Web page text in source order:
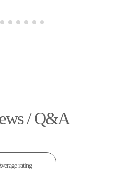
/ Q&A
rating